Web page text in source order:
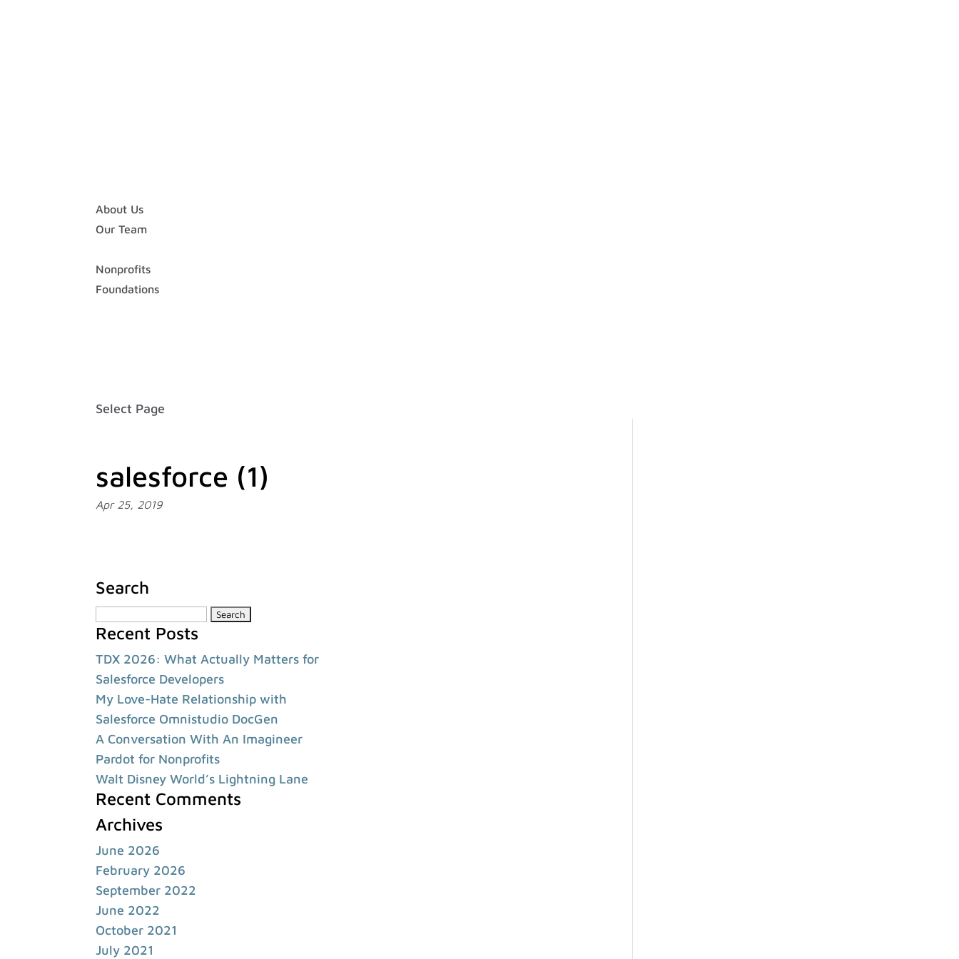
About Us
Our Team
Nonprofits
Foundations
Select Page
salesforce (1)
Apr 25, 2019
Search
for:
Recent Posts
TDX 2026: What Actually Matters for
Salesforce Developers
My Love-Hate Relationship with
Salesforce Omnistudio DocGen
A Conversation With An Imagineer
Pardot for Nonprofits
Walt Disney World’s Lightning Lane
Recent Comments
Archives
June 2026
February 2026
September 2022
June 2022
October 2021
July 2021